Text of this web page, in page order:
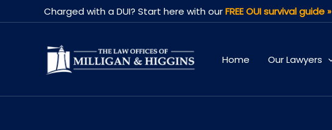
to
Charged with a DUI? Start here with ourFREE OUI survival guide »
Home Our Lawyers